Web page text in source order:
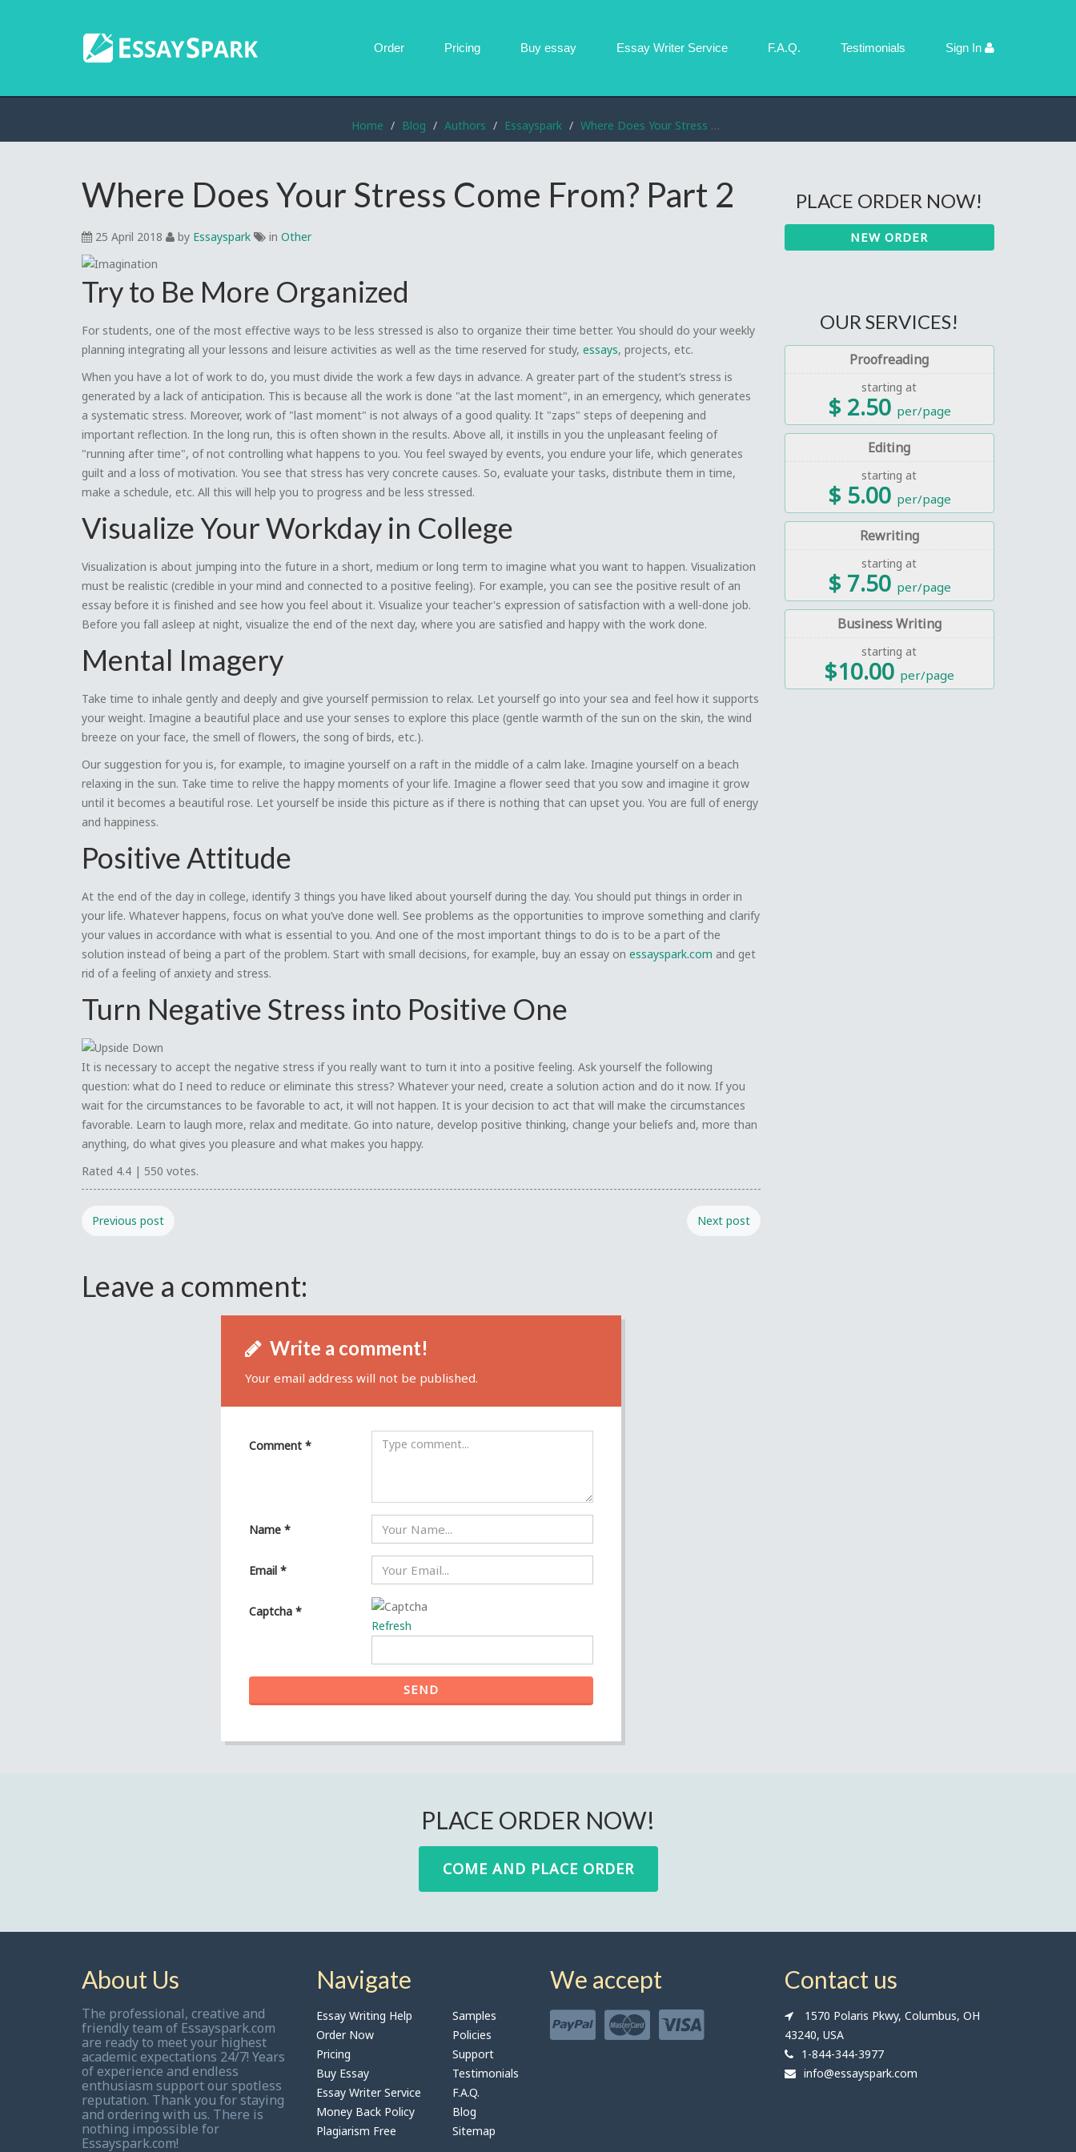
Order Pricing Buy essay Essay Writer Service F.A.Q. Testimonials Sign In
Home Blog Authors Essayspark Where Does Your Stress Come From? Part 2
Where Does Your Stress Come From? Part 2
25 April 2018 by Essayspark in Other
Try to Be More Organized
For students, one of the most effective ways to be less stressed is also to organize their time better. You should do your weekly
planning integrating all your lessons and leisure activities as well as the time reserved for study, essays, projects, etc.
When you have a lot of work to do, you must divide the work a few days in advance. A greater part of the student’s stress is
generated by a lack of anticipation. This is because all the work is done "at the last moment", in an emergency, which generates
a systematic stress. Moreover, work of "last moment" is not always of a good quality. It "zaps" steps of deepening and
important reflection. In the long run, this is often shown in the results. Above all, it instills in you the unpleasant feeling of
"running after time", of not controlling what happens to you. You feel swayed by events, you endure your life, which generates
guilt and a loss of motivation. You see that stress has very concrete causes. So, evaluate your tasks, distribute them in time,
make a schedule, etc. All this will help you to progress and be less stressed.
Visualize Your Workday in College
Visualization is about jumping into the future in a short, medium or long term to imagine what you want to happen. Visualization
must be realistic (credible in your mind and connected to a positive feeling). For example, you can see the positive result of an
essay before it is finished and see how you feel about it. Visualize your teacher's expression of satisfaction with a well-done job.
Before you fall asleep at night, visualize the end of the next day, where you are satisfied and happy with the work done.
Mental Imagery
Take time to inhale gently and deeply and give yourself permission to relax. Let yourself go into your sea and feel how it supports
your weight. Imagine a beautiful place and use your senses to explore this place (gentle warmth of the sun on the skin, the wind
breeze on your face, the smell of flowers, the song of birds, etc.).
Our suggestion for you is, for example, to imagine yourself on a raft in the middle of a calm lake. Imagine yourself on a beach
relaxing in the sun. Take time to relive the happy moments of your life. Imagine a flower seed that you sow and imagine it grow
until it becomes a beautiful rose. Let yourself be inside this picture as if there is nothing that can upset you. You are full of energy
and happiness.
Positive Attitude
At the end of the day in college, identify 3 things you have liked about yourself during the day. You should put things in order in
your life. Whatever happens, focus on what you’ve done well. See problems as the opportunities to improve something and clarify
your values in accordance with what is essential to you. And one of the most important things to do is to be a part of the
solution instead of being a part of the problem. Start with small decisions, for example, buy an essay on essayspark.com and get
rid of a feeling of anxiety and stress.
Turn Negative Stress into Positive One
It is necessary to accept the negative stress if you really want to turn it into a positive feeling. Ask yourself the following
question: what do I need to reduce or eliminate this stress? Whatever your need, create a solution action and do it now. If you
wait for the circumstances to be favorable to act, it will not happen. It is your decision to act that will make the circumstances
favorable. Learn to laugh more, relax and meditate. Go into nature, develop positive thinking, change your beliefs and, more than
anything, do what gives you pleasure and what makes you happy.
Rated 4.4 | 550 votes.
Previous post Next post
Leave a comment:
Write a comment!
Your email address will not be published.
Comment *
Name *
Email *
Captcha *
Refresh
SEND
PLACE ORDER NOW!
NEW ORDER
OUR SERVICES!
Proofreading
starting at
$ 2.50 per/page
Editing
starting at
$ 5.00 per/page
Rewriting
starting at
$ 7.50 per/page
Business Writing
starting at
$10.00 per/page
PLACE ORDER NOW!
COME AND PLACE ORDER
About Us
The professional, creative and
friendly team of Essayspark.com
are ready to meet your highest
academic expectations 24/7! Years
of experience and endless
enthusiasm support our spotless
reputation. Thank you for staying
and ordering with us. There is
nothing impossible for
Essayspark.com!
Navigate
Essay Writing Help
Order Now
Pricing
Buy Essay
Essay Writer Service
Money Back Policy
Plagiarism Free
Samples
Policies
Support
Testimonials
F.A.Q.
Blog
Sitemap
We accept Contact us
1570 Polaris Pkwy, Columbus, OH
43240, USA
1-844-344-3977
info@essayspark.com